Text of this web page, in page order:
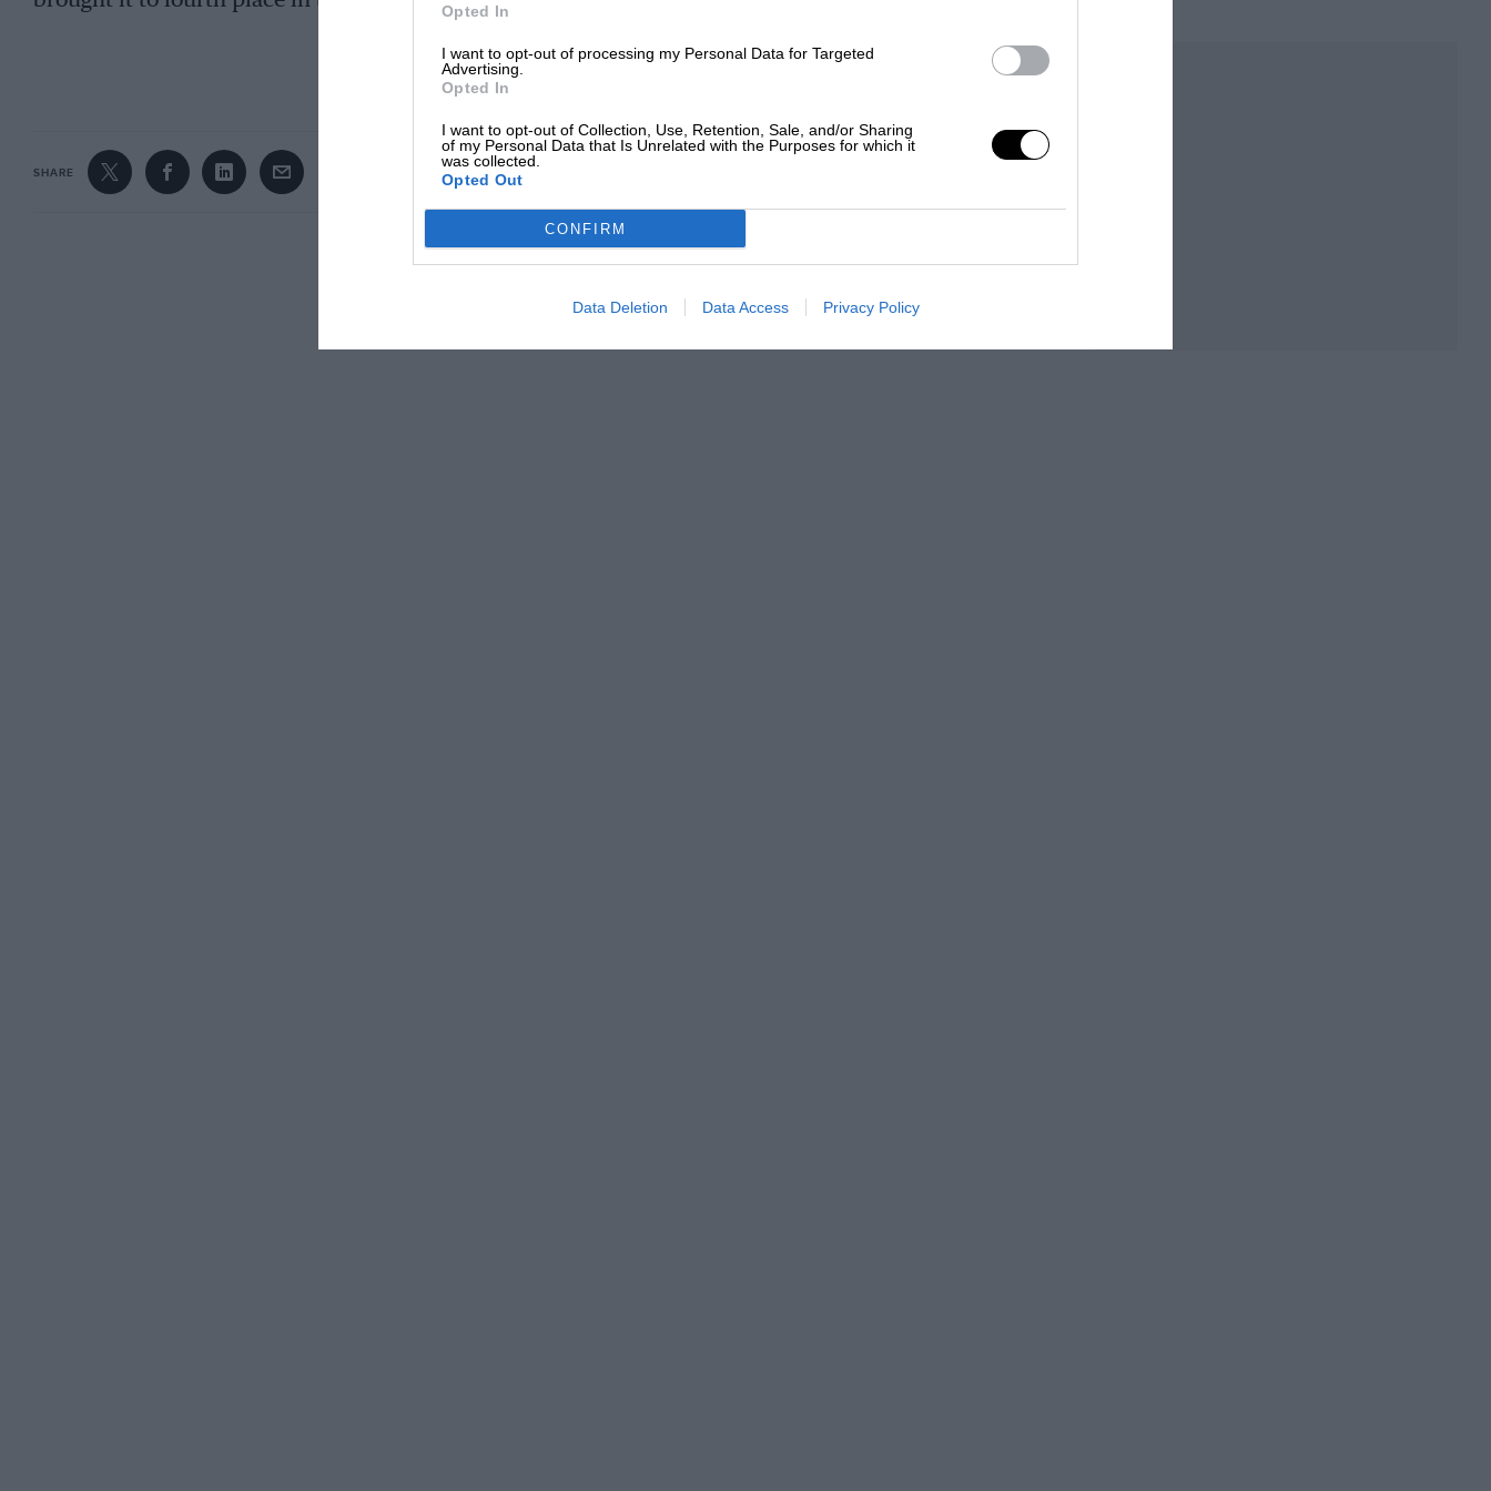
Opted In
I want to opt-out of processing my Personal Data for Targeted
Advertising.
Opted In
I want to opt-out of Collection, Use, Retention, Sale, and/or Sharing
of my Personal Data that Is Unrelated with the Purposes for which it
was collected.
Opted Out
CONFIRM
Data Deletion Data Access Privacy Policy
CONTINUE READING
SHARE